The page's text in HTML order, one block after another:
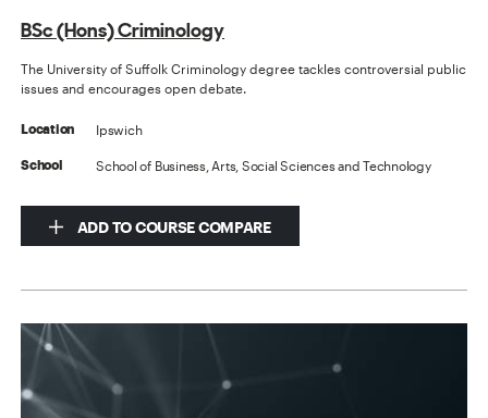
BSc (Hons) Criminology
The University of Suffolk Criminology degree tackles controversial public
issues and encourages open debate.
Location Ipswich
School School of Business, Arts, Social Sciences and Technology
ADD TO COURSE COMPARE